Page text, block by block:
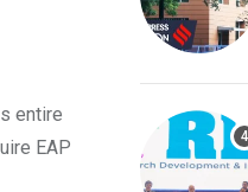
entire
EAP